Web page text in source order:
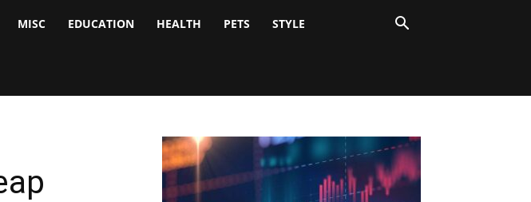
MISC EDUCATION HEALTH PETS STYLE